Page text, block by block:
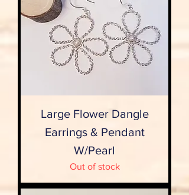
Large Flower Dangle
Earrings & Pendant
W/Pearl
Out of stock